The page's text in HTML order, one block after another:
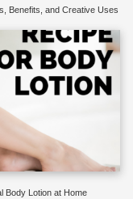
Benefits, and Creative Uses
Body Lotion at Home